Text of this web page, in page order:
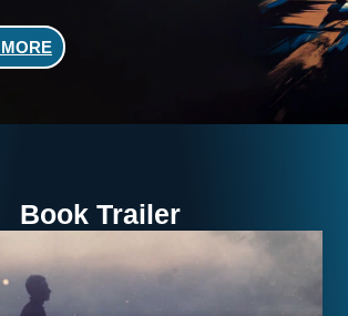
Book Trailer